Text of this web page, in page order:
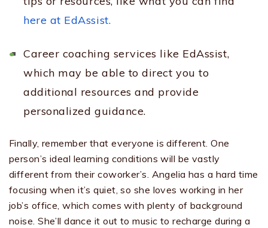
here at EdAssist.
Career coaching services like EdAssist,
which may be able to direct you to
additional resources and provide
personalized guidance.
Finally, remember that everyone is different. One
person’s ideal learning conditions will be vastly
different from their coworker’s. Angelia has a hard time
focusing when it’s quiet, so she loves working in her
job’s office, which comes with plenty of background
noise. She’ll dance it out to music to recharge during a